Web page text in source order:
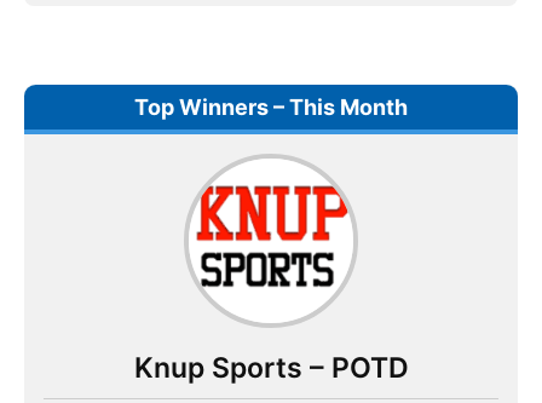
Top Winners – This Month
Knup Sports – POTD